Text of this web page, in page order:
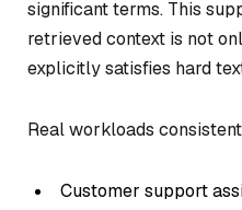
significant terms. This
retrieved context is not
explicitly satisfies hard
Real workloads
Customer support